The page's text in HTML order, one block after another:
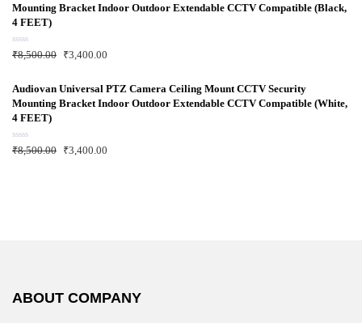
o
u
t
o
5
Mounting Bracket Indoor Outdoor Extendable CCTV Compatible (Black,
4 FEET)
R
a
d
o
u
t
o
5
₹8,500.00 ₹3,400.00
Audiovan Universal PTZ Camera Ceiling Mount CCTV Security
Mounting Bracket Indoor Outdoor Extendable CCTV Compatible (White,
4 FEET)
R
a
₹8,500.00 ₹3,400.00
ABOUT COMPANY